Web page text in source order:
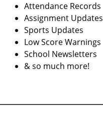
Attendance Records
Assignment Updates
Sports Updates
Low Score Warnings
School Newsletters
& so much more!